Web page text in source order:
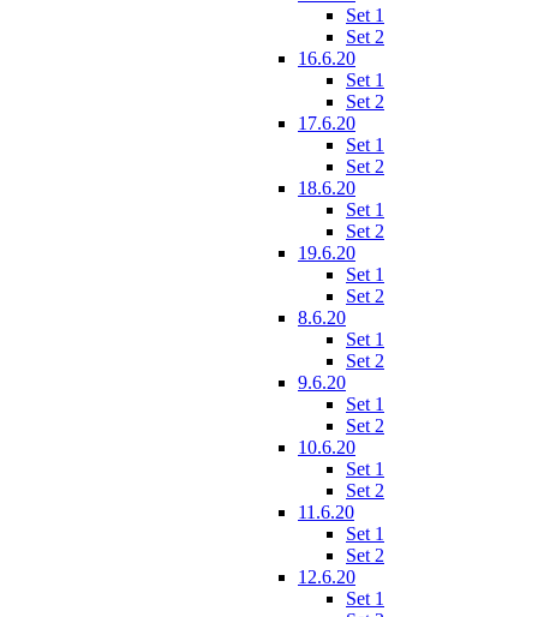
Set 1
Set 2
16.6.20
Set 1
Set 2
17.6.20
Set 1
Set 2
18.6.20
Set 1
Set 2
19.6.20
Set 1
Set 2
8.6.20
Set 1
Set 2
9.6.20
Set 1
Set 2
10.6.20
Set 1
Set 2
11.6.20
Set 1
Set 2
12.6.20
Set 1